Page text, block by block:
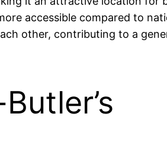
accessible compared to
other, contributing to a